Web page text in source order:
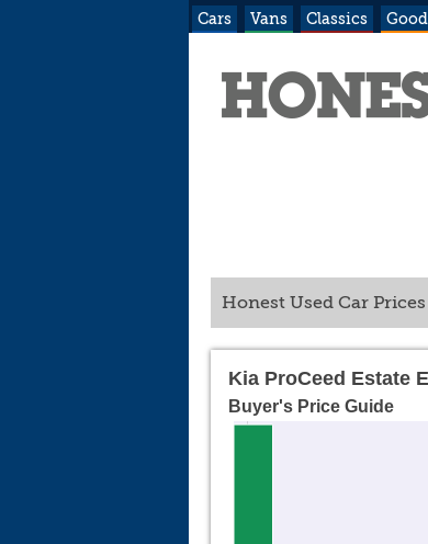
Cars Vans Classics
Honest Used Car Prices
Kia ProCeed Estate
Buyer's Price Guide